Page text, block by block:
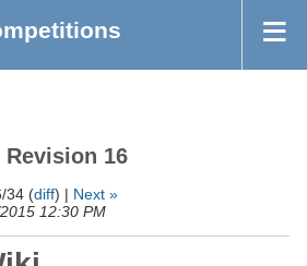
Revision 16
34 (diff) | Next »
12:30 PM